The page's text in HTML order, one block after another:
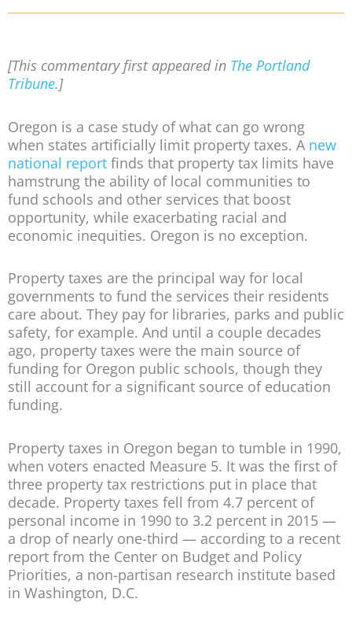
[This commentary first appeared in The Portland
Tribune.]
Oregon is a case study of what can go wrong
when states artificially limit property taxes. A new
national report finds that property tax limits have
hamstrung the ability of local communities to
fund schools and other services that boost
opportunity, while exacerbating racial and
economic inequities. Oregon is no exception.
Property taxes are the principal way for local
governments to fund the services their residents
care about. They pay for libraries, parks and public
safety, for example. And until a couple decades
ago, property taxes were the main source of
funding for Oregon public schools, though they
still account for a significant source of education
funding.
Property taxes in Oregon began to tumble in 1990,
when voters enacted Measure 5. It was the first of
three property tax restrictions put in place that
decade. Property taxes fell from 4.7 percent of
personal income in 1990 to 3.2 percent in 2015 —
a drop of nearly one-third — according to a recent
report from the Center on Budget and Policy
Priorities, a non-partisan research institute based
in Washington, D.C.